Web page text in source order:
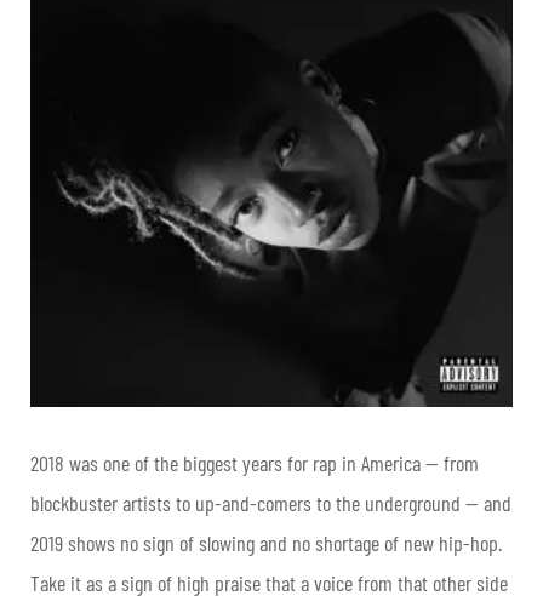
2018 was one of the biggest years for rap in America — from
blockbuster artists to up-and-comers to the underground — and
2019 shows no sign of slowing and no shortage of new hip-hop.
Take it as a sign of high praise that a voice from that other side